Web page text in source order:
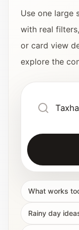
Use one large
with real
or card view
explore the
What works
Rainy day